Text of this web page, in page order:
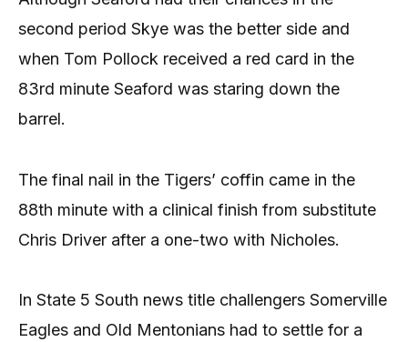
second period Skye was the better side and
when Tom Pollock received a red card in the
83rd minute Seaford was staring down the
barrel.
The final nail in the Tigers’ coffin came in the
88th minute with a clinical finish from substitute
Chris Driver after a one-two with Nicholes.
In State 5 South news title challengers Somerville
Eagles and Old Mentonians had to settle for a